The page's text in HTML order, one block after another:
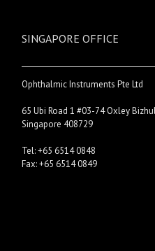
SINGAPORE OFFICE
Ophthalmic Instruments Pte Ltd
65 Ubi Road 1 #03-74 Oxley
Singapore 408729
Tel: +65 6514 0848
Fax: +65 6514 0849